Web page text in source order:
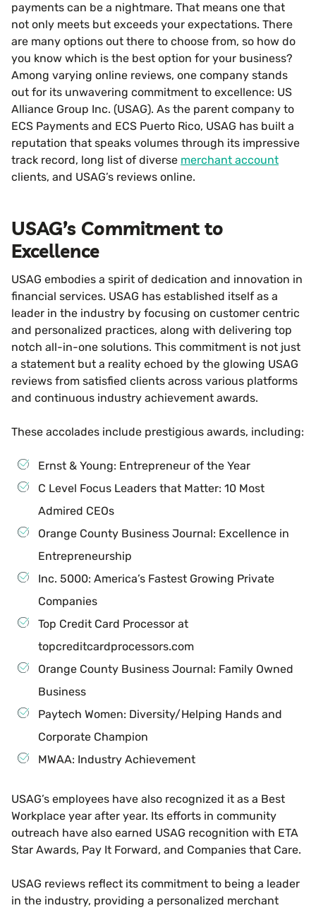
payments can be a nightmare. That means one that
not only meets but exceeds your expectations. There
are many options out there to choose from, so how do
you know which is the best option for your business?
Among varying online reviews, one company stands
out for its unwavering commitment to excellence: US
Alliance Group Inc. (USAG). As the parent company to
ECS Payments and ECS Puerto Rico, USAG has built a
reputation that speaks volumes through its impressive
track record, long list of diverse merchant account
clients, and USAG’s reviews online.
USAG’s Commitment to
Excellence
USAG embodies a spirit of dedication and innovation in
financial services. USAG has established itself as a
leader in the industry by focusing on customer centric
and personalized practices, along with delivering top
notch all-in-one solutions. This commitment is not just
a statement but a reality echoed by the glowing USAG
reviews from satisfied clients across various platforms
and continuous industry achievement awards.
These accolades include prestigious awards, including:
Ernst & Young: Entrepreneur of the Year
C Level Focus Leaders that Matter: 10 Most
Admired CEOs
Orange County Business Journal: Excellence in
Entrepreneurship
Inc. 5000: America’s Fastest Growing Private
Companies
Top Credit Card Processor at
topcreditcardprocessors.com
Orange County Business Journal: Family Owned
Business
Paytech Women: Diversity/Helping Hands and
Corporate Champion
MWAA: Industry Achievement
USAG’s employees have also recognized it as a Best
Workplace year after year. Its efforts in community
outreach have also earned USAG recognition with ETA
Star Awards, Pay It Forward, and Companies that Care.
USAG reviews reflect its commitment to being a leader
in the industry, providing a personalized merchant